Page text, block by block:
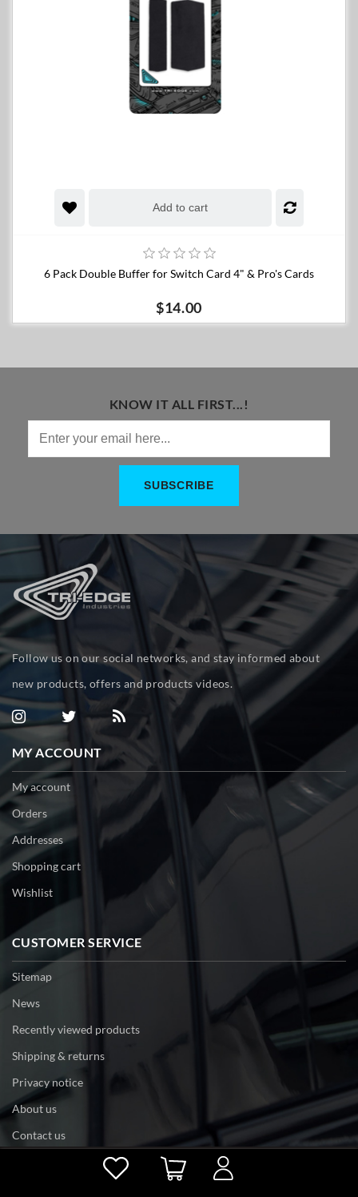
Add to cart
6 Pack Double Buffer for Switch Card 4" & Pro's Cards
$14.00
KNOW IT ALL FIRST...!
Follow us on our social networks, and stay informed about
new products, offers and products videos.
MY ACCOUNT
My account
Orders
Addresses
Shopping cart
Wishlist
CUSTOMER SERVICE
Sitemap
News
Recently viewed products
Shipping & returns
Privacy notice
About us
Contact us
Powered bynopCommerce